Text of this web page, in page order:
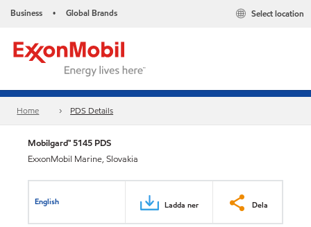
Business • Global Brands Select location
Home PDS Details
Mobilgard™ 5145 PDS
ExxonMobil Marine, Slovakia
English Ladda ner Dela